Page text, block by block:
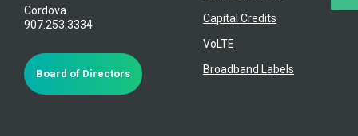
Cordova
907.253.3334
Board of Directors
Capital Credits
VoLTE
Broadband Labels